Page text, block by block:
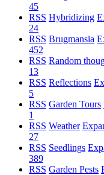
45
RSS Hybridizing
24
RSS Brugmansia
452
RSS Random
13
RSS Reflections
5
RSS Garden Tours
1
RSS Weather
27
RSS Seedlings
389
RSS Garden Pests